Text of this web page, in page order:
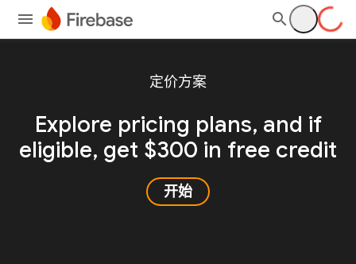
定价方案
Explore pricing plans, and if
eligible, get $300 in free credit
开始